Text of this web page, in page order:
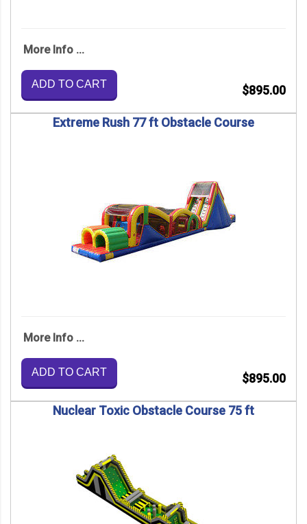
More Info ...
ADD TO CART $895.00
Extreme Rush 77 ft Obstacle Course
More Info ...
ADD TO CART $895.00
Nuclear Toxic Obstacle Course 75 ft